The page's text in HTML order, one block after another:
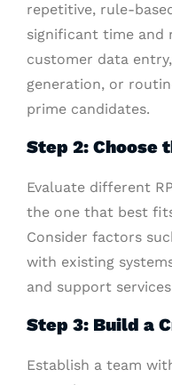
repetitive, rule-
significant time and
customer data
generation, or
prime candidates.
Step 2: Choose
Evaluate different
the one that best
Consider factors
with existing
and support
Step 3: Build a
Establish a team